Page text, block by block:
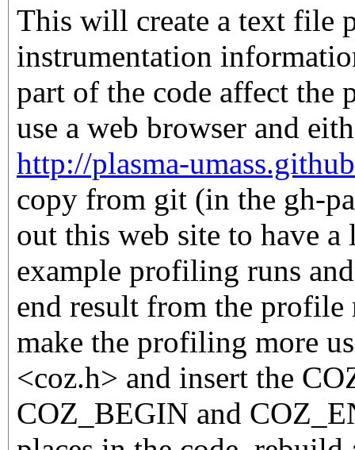
This will create a text file
instrumentation
part of the code affect the
use a web browser and
http://plasma-
copy from git (in the gh-
out this web site to have a
example profiling runs
end result from the
make the profiling more
<coz.h> and insert the
COZ_BEGIN and